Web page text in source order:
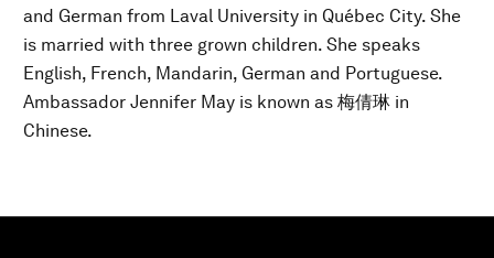
and German from Laval University in Québec City. She
is married with three grown children. She speaks
English, French, Mandarin, German and Portuguese.
Ambassador Jennifer May is known as 梅倩琳 in
Chinese.